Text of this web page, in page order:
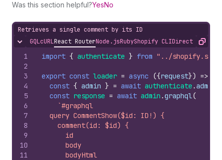
Was this section helpful?YesNo
Retrieves a single comment by its ID
Hide content
GQLcURLReact RouterNode.jsRubyShopify CLIDirect APICopy
1
2
3
4
5
6
7
8
9
10
11
import { authenticate } from "../
export const loader = async ({request}) =>
const { admin } = await authenticate .admin
const response = await admin .graphql(
`#graphql
  query CommentShow($id: ID!) {
    comment(id: $id) {
      id
      body
      bodyHtml